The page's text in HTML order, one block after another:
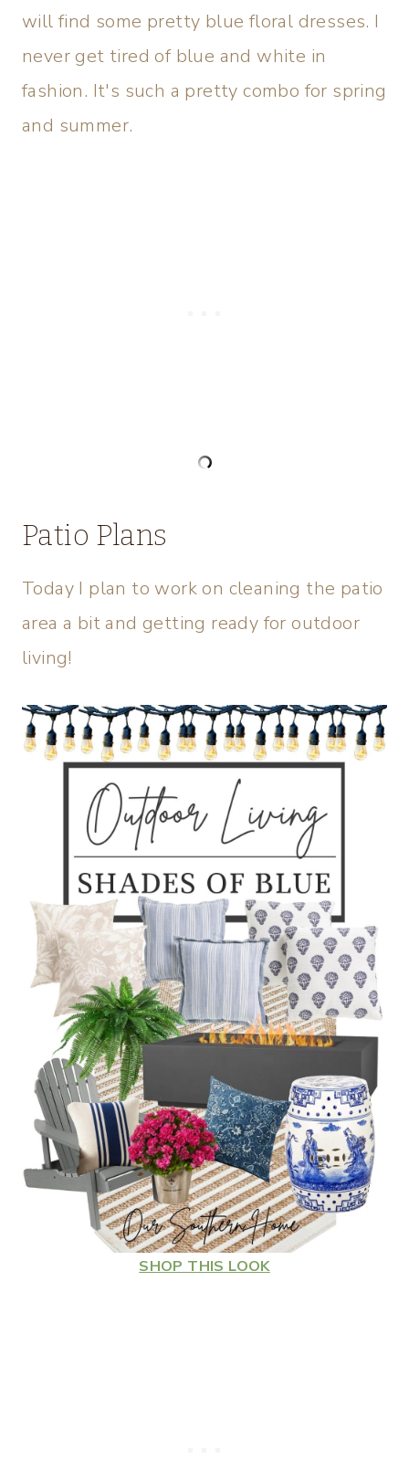
will find some pretty blue floral dresses. I
never get tired of blue and white in
fashion. It's such a pretty combo for spring
and summer.
Patio Plans
Today I plan to work on cleaning the patio
area a bit and getting ready for outdoor
living!
SHOP THIS LOOK